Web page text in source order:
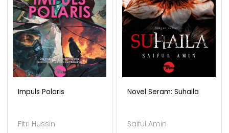
Impuls Polaris
Fitri Hussin
Novel Seram: Suhaila
Saiful Amin